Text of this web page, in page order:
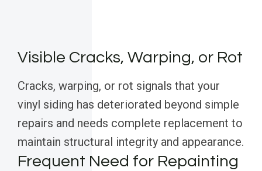
Visible Cracks, Warping, or Rot
Cracks, warping, or rot signals that your
vinyl siding has deteriorated beyond simple
repairs and needs complete replacement to
maintain structural integrity and appearance.
Frequent Need for Repainting